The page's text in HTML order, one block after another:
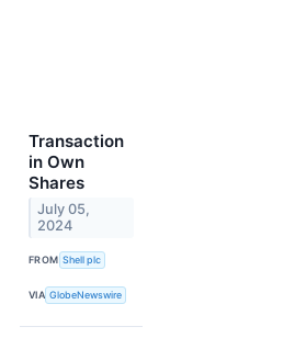
Transaction
in Own
Shares
July 05,
2024
FROM Shell plc
VIA GlobeNewswire